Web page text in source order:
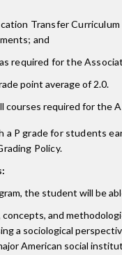
Transfer
and
required for the
point average of 2.0.
courses required for the
a P grade for students
Policy.
the student will be
and
a sociological
American social